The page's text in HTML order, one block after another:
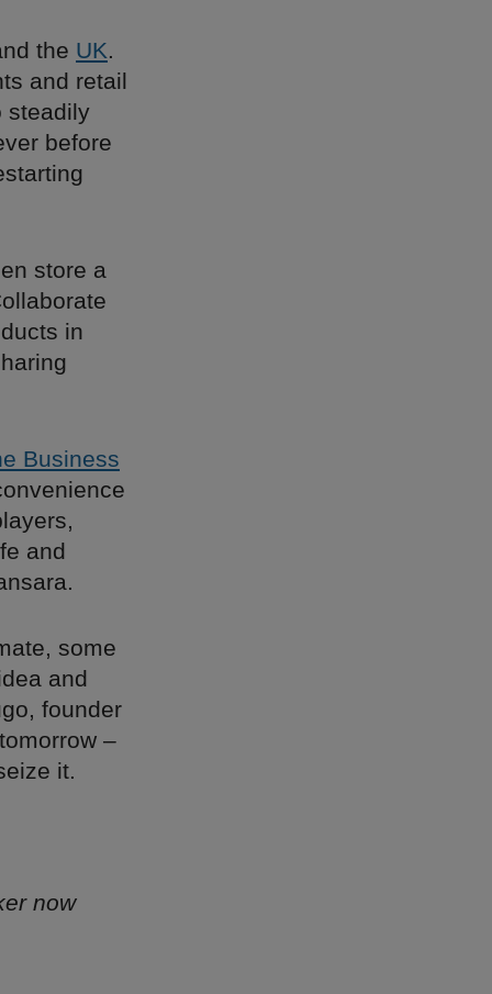
the UK.
and retail
steadily
before
store a
in
Business
and
some
and
founder
–
it.
now